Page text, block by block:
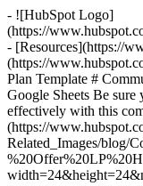
- ![HubSpot Logo]
(https://
- [Resources](https://
(https://
Plan Template #
Google Sheets Be sure
effectively with this
(https://
Related_Images/blog/